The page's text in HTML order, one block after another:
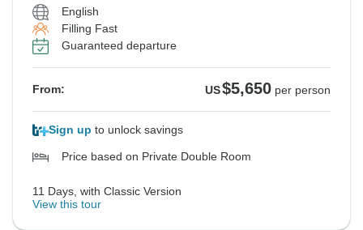
English
Filling Fast
Guaranteed departure
From: US$5,650 per person
Sign up to unlock savings
Price based on Private Double Room
11 Days, with Classic Version
View this tour